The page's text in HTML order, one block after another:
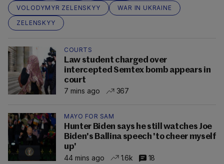
VOLODYMYR ZELENSKYY
WAR IN UKRAINE
ZELENSKYY
COURTS
Law student charged over
intercepted Semtex bomb appears in
court
7 mins ago
367
MAYO FOR SAM
Hunter Biden says he still watches Joe
Biden's Ballina speech 'to cheer myself
up'
44 mins ago
1.6k 18